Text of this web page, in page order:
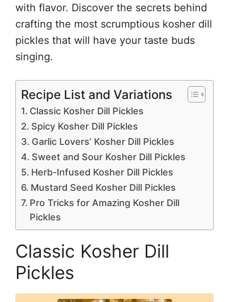
with flavor. Discover the secrets behind
crafting the most scrumptious kosher dill
pickles that will have your taste buds
singing.
Recipe List and Variations
Classic Kosher Dill Pickles
Spicy Kosher Dill Pickles
Garlic Lovers’ Kosher Dill Pickles
Sweet and Sour Kosher Dill Pickles
Herb-Infused Kosher Dill Pickles
Mustard Seed Kosher Dill Pickles
Pro Tricks for Amazing Kosher Dill
Pickles
Classic Kosher Dill
Pickles